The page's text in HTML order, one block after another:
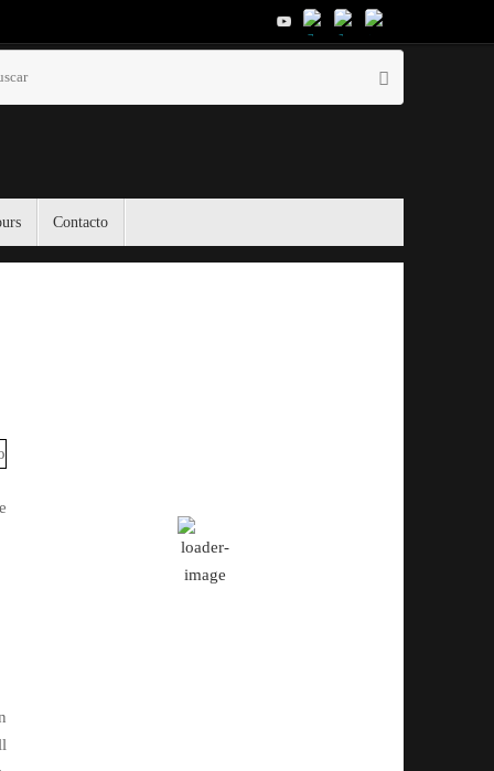
Buscar
Contacto
Algo De Nubes
Ráfagas de viento: